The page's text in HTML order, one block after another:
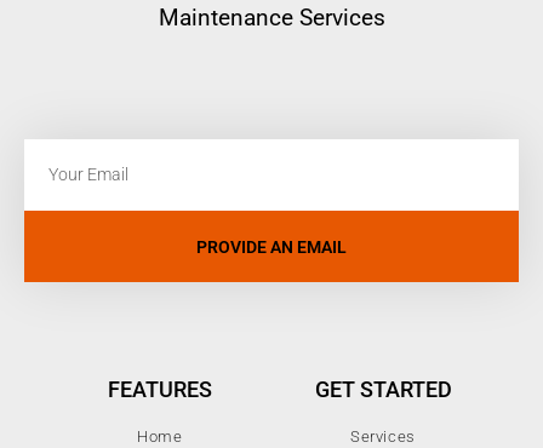
Maintenance Services
PROVIDE AN EMAIL
FEATURES
Home
GET STARTED
Services